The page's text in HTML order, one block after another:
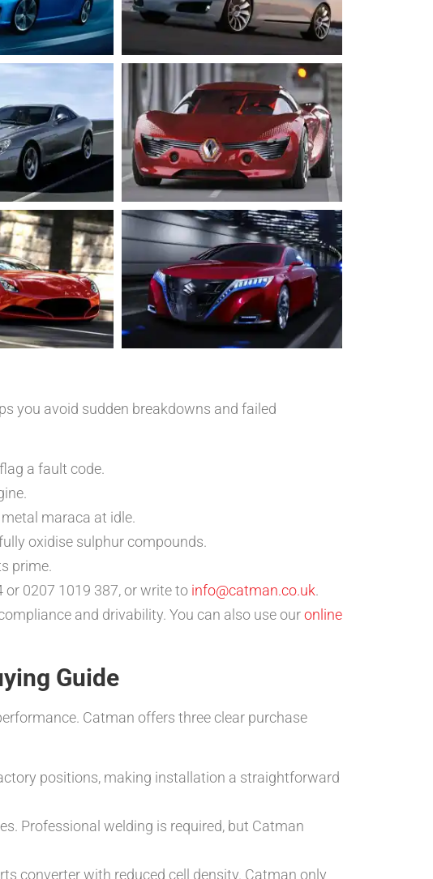
you avoid sudden breakdowns and failed
a fault code.
maraca at idle.
oxidise sulphur compounds.
prime.
0207 1019 387, or write to info@catman.co.uk.
and drivability. You can also use ouronline
Guide
Catman offers three clear purchase
positions, making installation a straightforward
Professional welding is required, but Catman
converter with reduced cell density. Catman only